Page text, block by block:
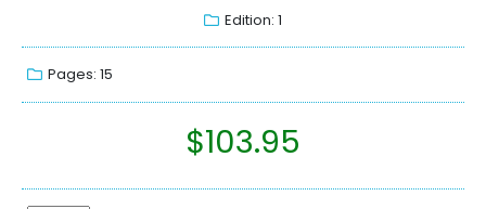
Edition: 1
Pages: 15
$103.95